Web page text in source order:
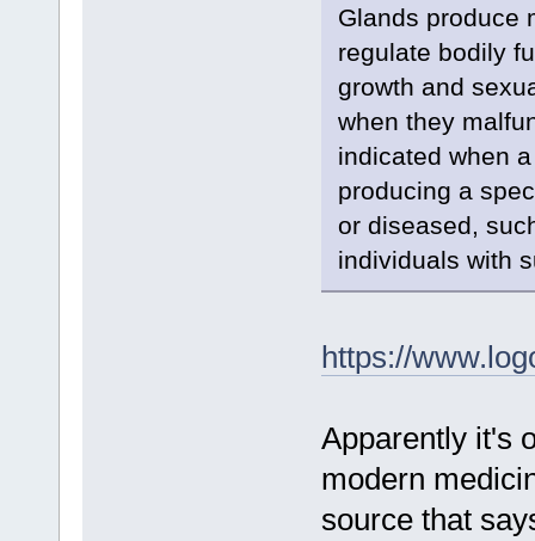
Glands produce
regulate bodily
growth and
when they
indicated when
producing a
or diseased,
individuals with
https://
Apparently it's
modern
source that